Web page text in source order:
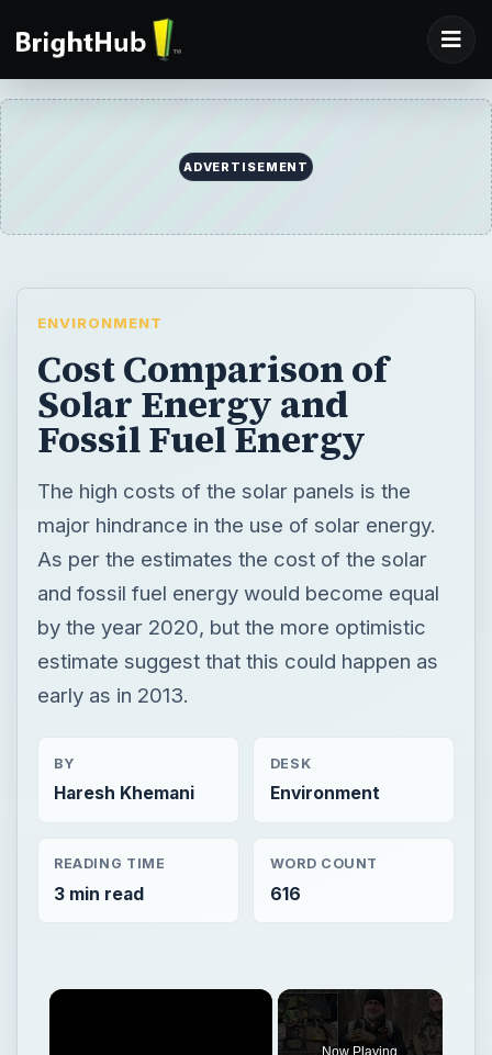
ADVERTISEMENT
ENVIRONMENT
Cost Comparison of
Solar Energy and
Fossil Fuel Energy
The high costs of the solar panels is the
major hindrance in the use of solar energy.
As per the estimates the cost of the solar
and fossil fuel energy would become equal
by the year 2020, but the more optimistic
estimate suggest that this could happen as
early as in 2013.
BY
Haresh Khemani
DESK
Environment
READING TIME
3 min read
WORD COUNT
616
Now Playing